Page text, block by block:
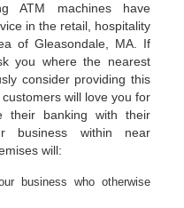
ATM machines have
in the retail, hospitality
of Gleasondale, MA. If
you where the nearest
consider providing this
will love you for
their banking with their
business within near
will:
business who otherwise